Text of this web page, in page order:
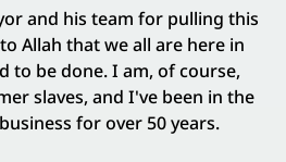
and his team for pulling this
Allah that we all are here in
to be done. I am, of course,
slaves, and I've been in the
for over 50 years.